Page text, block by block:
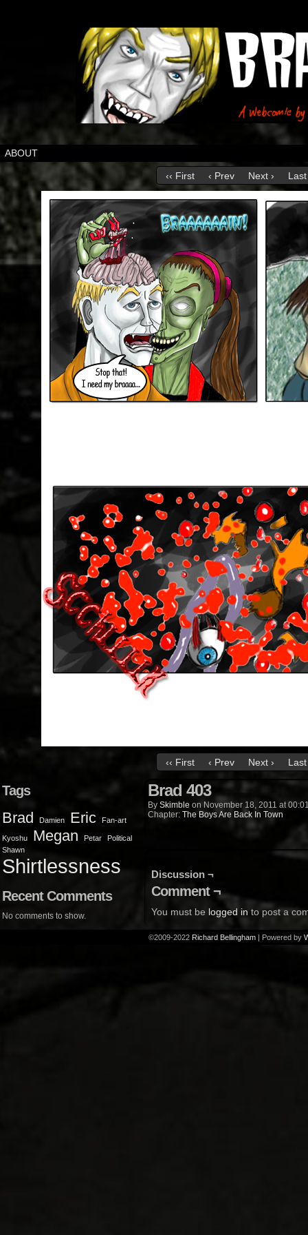
ABOUT
‹‹ First ‹ Prev Next › Last
‹‹ First ‹ Prev Next › Last
Tags
Brad Damien Eric Fan-art
Kyoshu Megan Petar
Political
Shawn
Shirtlessness
Recent Comments
No comments to show.
Brad 403
By Skimble on November 18, 2011 at
Chapter: The Boys Are Back In Town
Discussion ¬
Comment ¬
You must be logged in to post a
©2009-2022 Richard Bellingham | Powered by